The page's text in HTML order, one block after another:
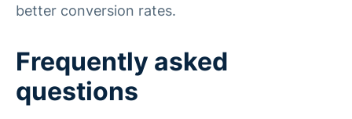
better conversion rates.
Frequently asked
questions